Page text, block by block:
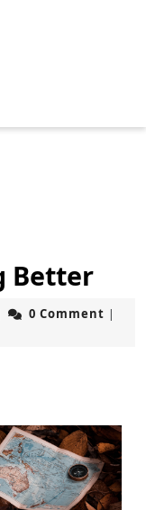
Better
0 Comment |